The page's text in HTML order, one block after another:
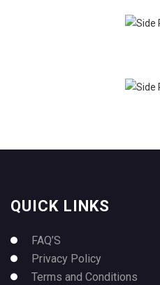
QUICK LINKS
FAQ’S
Privacy Policy
Terms and Conditions